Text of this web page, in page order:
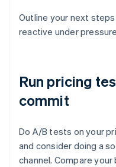
Outline your next
reactive under
Run pricing
commit
Do A/B tests on your
and consider doing a
channel. Compare